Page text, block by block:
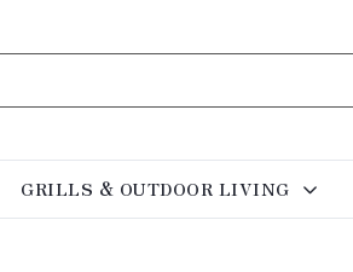
GRILLS & OUTDOOR LIVING